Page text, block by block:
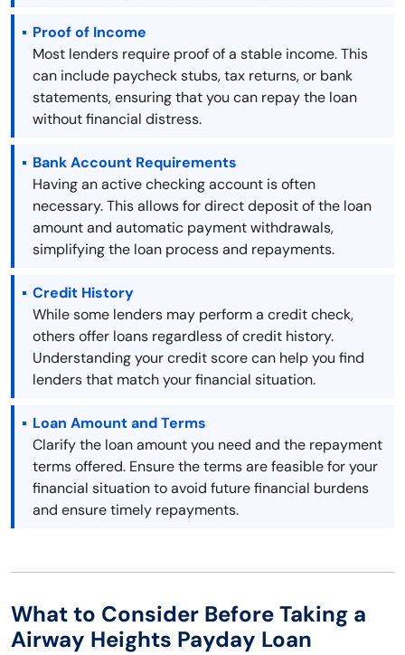
Proof of Income
Most lenders require proof of a stable income. This
can include paycheck stubs, tax returns, or bank
statements, ensuring that you can repay the loan
without financial distress.
Bank Account Requirements
Having an active checking account is often
necessary. This allows for direct deposit of the loan
amount and automatic payment withdrawals,
simplifying the loan process and repayments.
Credit History
While some lenders may perform a credit check,
others offer loans regardless of credit history.
Understanding your credit score can help you find
lenders that match your financial situation.
Loan Amount and Terms
Clarify the loan amount you need and the repayment
terms offered. Ensure the terms are feasible for your
financial situation to avoid future financial burdens
and ensure timely repayments.
What to Consider Before Taking a
Airway Heights Payday Loan